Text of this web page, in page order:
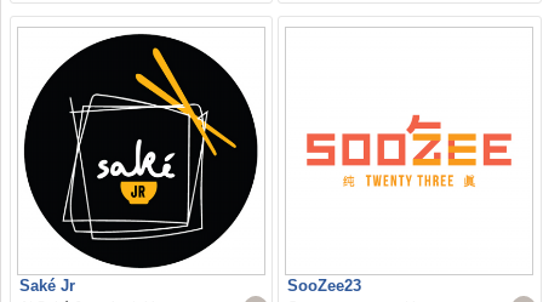
Saké Jr SooZee23